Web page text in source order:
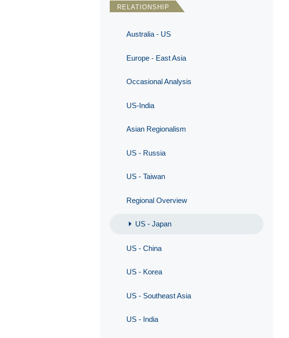
RELATIONSHIP
Australia - US
Europe - East Asia
Occasional Analysis
US-India
Asian Regionalism
US - Russia
US - Taiwan
Regional Overview
US - Japan
US - China
US - Korea
US - Southeast Asia
US - India